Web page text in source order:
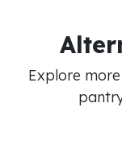
Explore